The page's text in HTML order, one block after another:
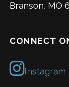
Branson, MO
CONNECT
Instagram